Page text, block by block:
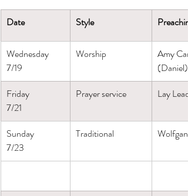
Date Style
Wednesday
7/19
Worship
Amy
(Daniel)
Friday
7/21
Prayer service Lay
Sunday
7/23
Traditional Wolfgang